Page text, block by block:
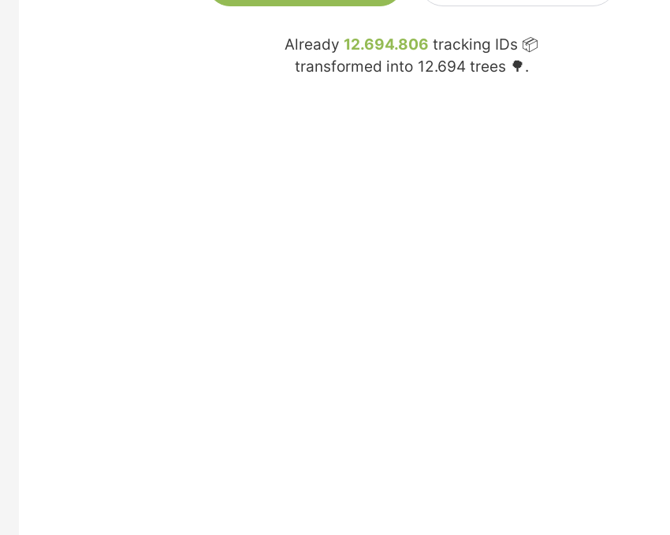
Already 12.694.806 tracking IDs 📦
transformed into 12.694 trees 🌳.